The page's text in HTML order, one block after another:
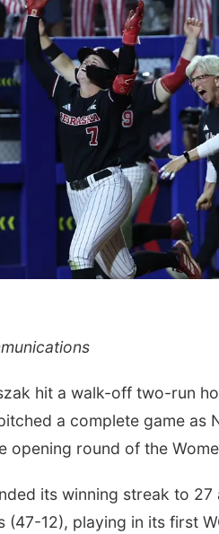
hit a walk-off two-run
a complete game as
opening round of the
its winning streak to
(47-12), playing in its first